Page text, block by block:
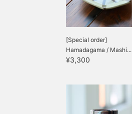
[Special order]
Hamadagama / Mashi...
¥3,300